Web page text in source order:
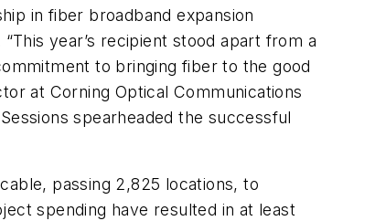
in fiber broadband expansion
year’s recipient stood apart from a
to bringing fiber to the good
at Corning Optical Communications
spearheaded the successful
passing 2,825 locations, to
spending have resulted in at least